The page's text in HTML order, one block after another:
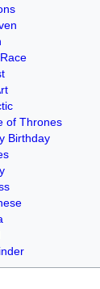
of Thrones
Birthday